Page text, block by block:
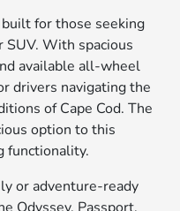
for those seeking
With spacious
available all-wheel
drivers navigating the
of Cape Cod. The
option to this
functionality.
or adventure-ready